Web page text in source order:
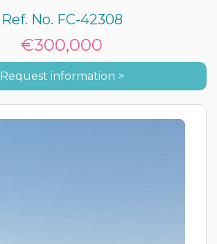
Ref. No. FC-42308
€300,000
Request information >